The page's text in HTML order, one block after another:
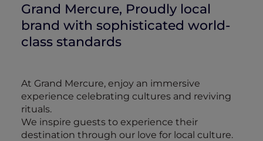
Grand Mercure, Proudly local
brand with sophisticated world-
class standards
At Grand Mercure, enjoy an immersive
experience celebrating cultures and reviving
rituals.
We inspire guests to experience their
destination through our love for local culture.